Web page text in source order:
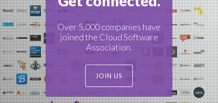
Over 5,000 companies have
joined the Cloud Software
Association.
JOIN US